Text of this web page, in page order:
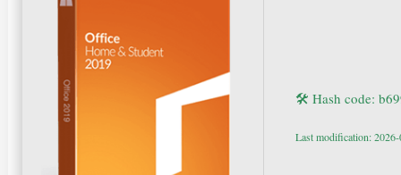
🛠 Hash code:
Last modification: